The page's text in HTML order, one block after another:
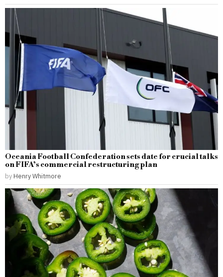
Oceania Football Confederation sets date for crucial talks
on FIFA’s commercial restructuring plan
by Henry Whitmore